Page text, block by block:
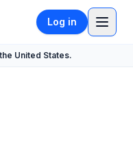
Log in
United States.